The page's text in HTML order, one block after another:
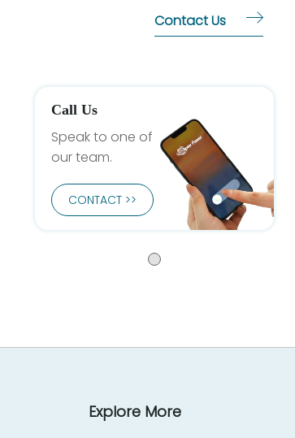
Contact Us
Call Us
Speak to one of
our team.
CONTACT >>
Explore More